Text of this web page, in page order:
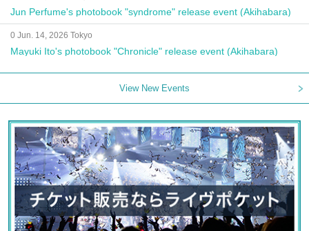
Jun Perfume's photobook "syndrome" release event (Akihabara)
0 Jun. 14, 2026 Tokyo
Mayuki Ito's photobook "Chronicle" release event (Akihabara)
View New Events